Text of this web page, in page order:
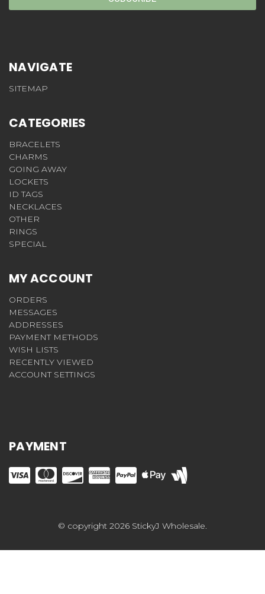
NAVIGATE
SITEMAP
CATEGORIES
BRACELETS
CHARMS
GOING AWAY
LOCKETS
ID TAGS
NECKLACES
OTHER
RINGS
SPECIAL
MY ACCOUNT
ORDERS
MESSAGES
ADDRESSES
PAYMENT METHODS
WISH LISTS
RECENTLY VIEWED
ACCOUNT SETTINGS
PAYMENT
© copyright 2026 StickyJ Wholesale.